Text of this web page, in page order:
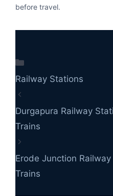
before travel.
Railway Stations
Durgapura Railway
Trains
Erode Junction
Trains